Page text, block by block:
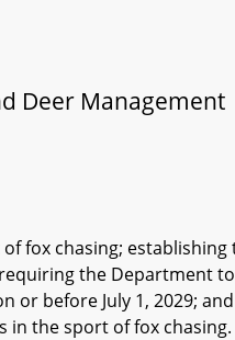
Deer Management
fox chasing; establishing
the Department
before July 1, 2029;
in the sport of fox chasing.